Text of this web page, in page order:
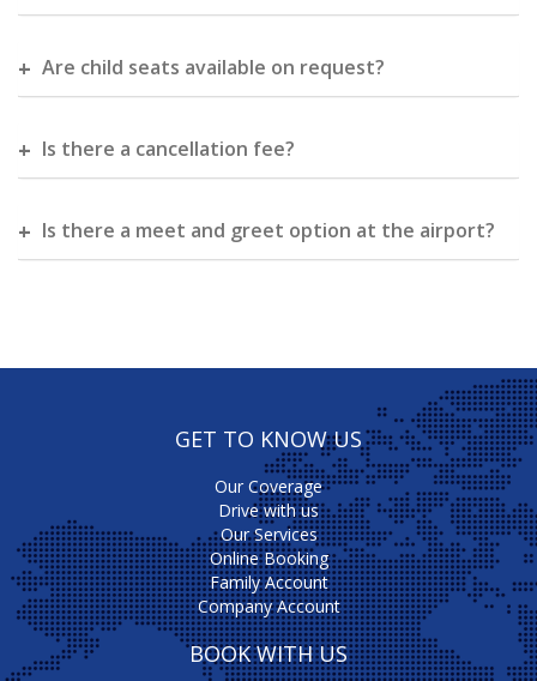
Are child seats available on request?
Is there a cancellation fee?
Is there a meet and greet option at the airport?
GET TO KNOW US
Our Coverage
Drive with us
Our Services
Online Booking
Family Account
Company Account
BOOK WITH US